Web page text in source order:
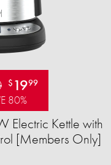
$ 1999
80%
Electric Kettle with
[Members Only]